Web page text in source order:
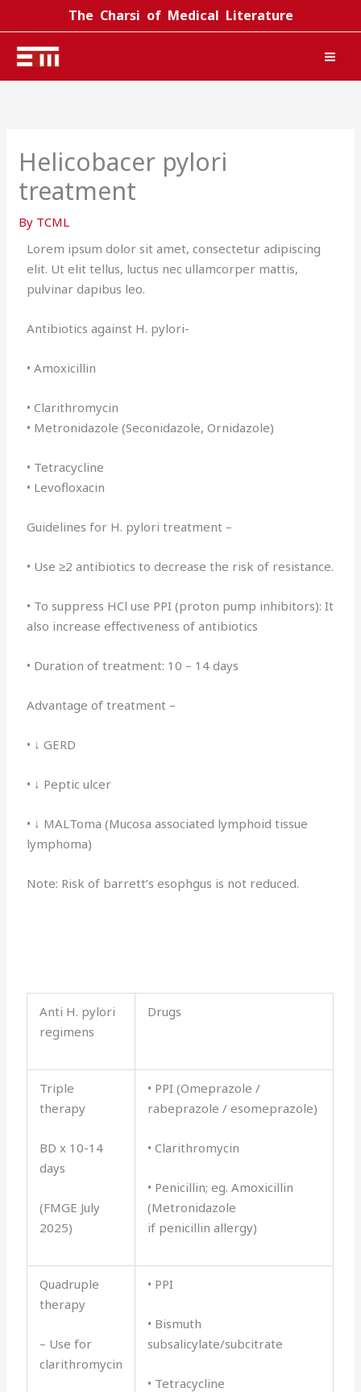
to
content
The Charsi of Medical Literature
Helicobacer pylori
treatment
By TCML
Lorem ipsum dolor sit amet, consectetur adipiscing
elit. Ut elit tellus, luctus nec ullamcorper mattis,
pulvinar dapibus leo.
Antibiotics against H. pylori-
• Amoxicillin
• Clarithromycin
• Metronidazole (Seconidazole, Ornidazole)
• Tetracycline
• Levofloxacin
Guidelines for H. pylori treatment –
• Use ≥2 antibiotics to decrease the risk of resistance.
• To suppress HCl use PPI (proton pump inhibitors): It
also increase effectiveness of antibiotics
• Duration of treatment: 10 – 14 days
Advantage of treatment –
• ↓ GERD
• ↓ Peptic ulcer
• ↓ MALToma (Mucosa associated lymphoid tissue
lymphoma)
Note: Risk of barrett’s esophgus is not reduced.
Anti H. pylori
regimens
Drugs
Triple
therapy
BD x 10-14
days
(FMGE July
2025)
• PPI (Omeprazole /
rabeprazole / esomeprazole)
• Clarithromycin
• Penicillin; eg. Amoxicillin
(Metronidazole
if penicillin allergy)
Quadruple
therapy
– Use for
clarithromycin
• PPI
• Bismuth
subsalicylate/subcitrate
• Tetracycline